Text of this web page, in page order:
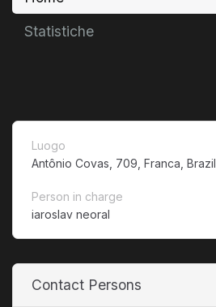
Statistiche
Luogo
Antônio Covas, 709, Franca, Brazil
Person in charge
iaroslav neoral
Contact Persons